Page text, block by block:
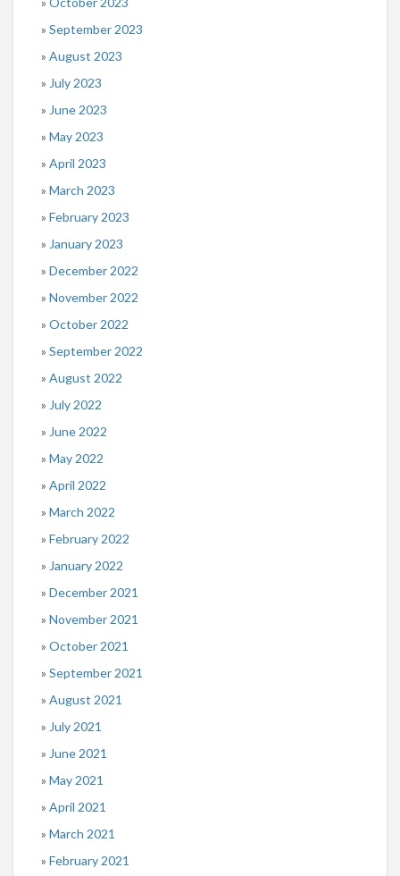
September 2023
August 2023
July 2023
June 2023
May 2023
April 2023
March 2023
February 2023
January 2023
December 2022
November 2022
October 2022
September 2022
August 2022
July 2022
June 2022
May 2022
April 2022
March 2022
February 2022
January 2022
December 2021
November 2021
October 2021
September 2021
August 2021
July 2021
June 2021
May 2021
April 2021
March 2021
February 2021